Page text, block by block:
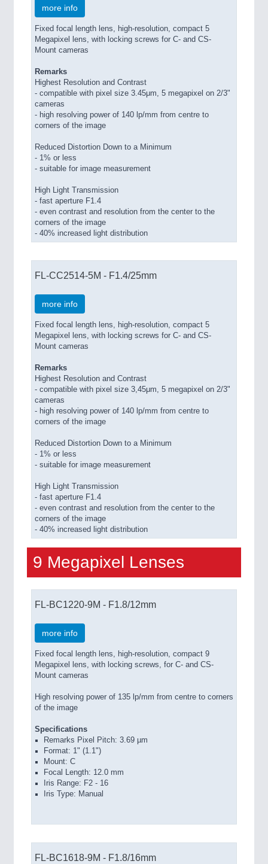
more info
Fixed focal length lens, high-resolution, compact 5
Megapixel lens, with locking screws for C- and CS-
Mount cameras
Remarks
Highest Resolution and Contrast
- compatible with pixel size 3.45μm, 5 megapixel on 2/3"
cameras
- high resolving power of 140 lp/mm from centre to
corners of the image
Reduced Distortion Down to a Minimum
- 1% or less
- suitable for image measurement
High Light Transmission
- fast aperture F1.4
- even contrast and resolution from the center to the
corners of the image
- 40% increased light distribution
FL-CC2514-5M - F1.4/25mm
more info
Fixed focal length lens, high-resolution, compact 5
Megapixel lens, with locking screws for C- and CS-
Mount cameras
Remarks
Highest Resolution and Contrast
- compatible with pixel size 3,45μm, 5 megapixel on 2/3"
cameras
- high resolving power of 140 lp/mm from centre to
corners of the image
Reduced Distortion Down to a Minimum
- 1% or less
- suitable for image measurement
High Light Transmission
- fast aperture F1.4
- even contrast and resolution from the center to the
corners of the image
- 40% increased light distribution
9 Megapixel Lenses
FL-BC1220-9M - F1.8/12mm
more info
Fixed focal length lens, high-resolution, compact 9
Megapixel lens, with locking screws, for C- and CS-
Mount cameras
High resolving power of 135 lp/mm from centre to corners
of the image
Specifications
Remarks Pixel Pitch: 3.69 µm
Format: 1" (1.1")
Mount: C
Focal Length: 12.0 mm
Iris Range: F2 - 16
Iris Type: Manual
FL-BC1618-9M - F1.8/16mm